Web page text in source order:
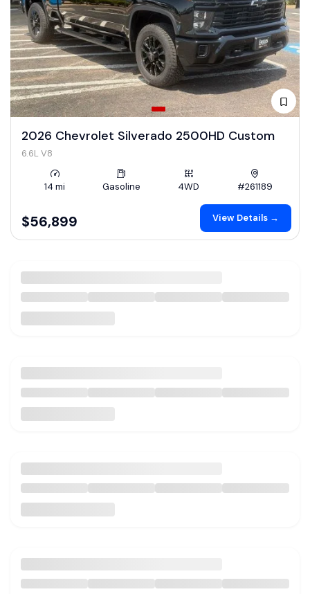
2026 Chevrolet Silverado 2500HD Custom
6.6L V8
14 mi Gasoline 4WD #261189
$56,899 View Details →